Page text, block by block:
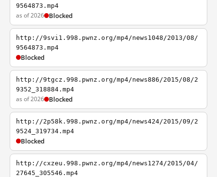
9564873.mp4
as of 2026 Blocked
http://9svi1.998.pwnz.org/mp4/news1048/2013/08/
9564873.mp4
Blocked
http://9tgcz.998.pwnz.org/mp4/news886/2015/08/2
9352_318884.mp4
as of 2026 Blocked
http://2p58k.998.pwnz.org/mp4/news424/2015/09/2
9524_319734.mp4
Blocked
http://cxzeu.998.pwnz.org/mp4/news1274/2015/04/
27645_305546.mp4